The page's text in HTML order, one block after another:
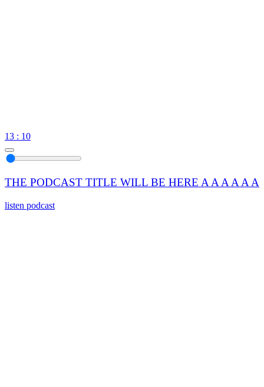
13 : 10
THE PODCAST TITLE WILL BE HERE A A A A A A
listen podcast